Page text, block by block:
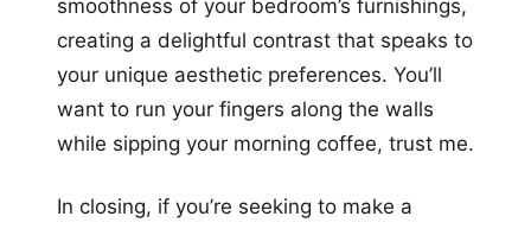
smoothness of your bedroom’s furnishings,
creating a delightful contrast that speaks to
your unique aesthetic preferences. You’ll
want to run your fingers along the walls
while sipping your morning coffee, trust me.
In closing, if you’re seeking to make a